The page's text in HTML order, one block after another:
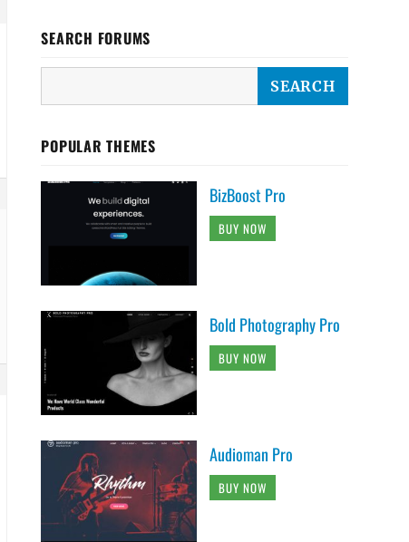
SEARCH FORUMS
POPULAR THEMES
BizBoost Pro
BUY NOW
Bold Photography Pro
BUY NOW
Audioman Pro
BUY NOW